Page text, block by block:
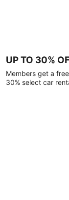
UP TO 30%
Members get a
30% select car